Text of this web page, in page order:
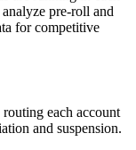
pre-roll and
for competitive
each account
and suspension.